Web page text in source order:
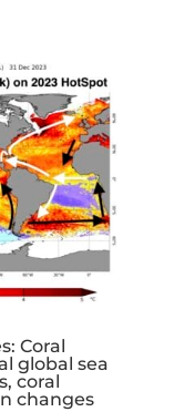
Coral
global sea
coral
changes